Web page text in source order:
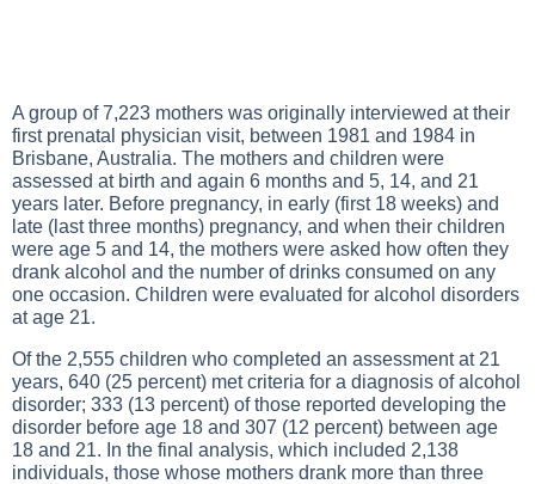
A group of 7,223 mothers was originally interviewed at their
first prenatal physician visit, between 1981 and 1984 in
Brisbane, Australia. The mothers and children were
assessed at birth and again 6 months and 5, 14, and 21
years later. Before pregnancy, in early (first 18 weeks) and
late (last three months) pregnancy, and when their children
were age 5 and 14, the mothers were asked how often they
drank alcohol and the number of drinks consumed on any
one occasion. Children were evaluated for alcohol disorders
at age 21.
Of the 2,555 children who completed an assessment at 21
years, 640 (25 percent) met criteria for a diagnosis of alcohol
disorder; 333 (13 percent) of those reported developing the
disorder before age 18 and 307 (12 percent) between age
18 and 21. In the final analysis, which included 2,138
individuals, those whose mothers drank more than three